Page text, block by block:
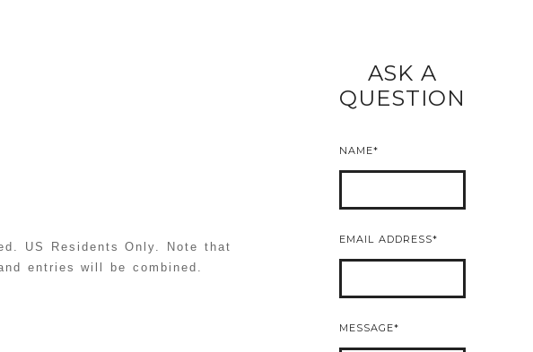
US Residents Only. Note that
entries will be combined.
READ MORE
ASK A
QUESTION
NAME
EMAIL ADDRESS
MESSAGE